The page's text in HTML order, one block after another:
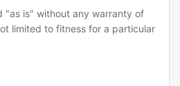
"as is" without any warranty of
limited to fitness for a particular